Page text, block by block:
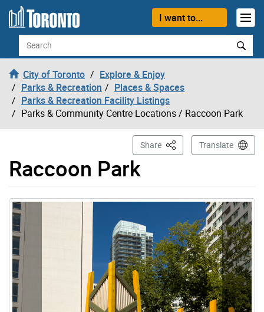
Skip to content
I want to...
Search
City of Toronto
Explore & Enjoy
Parks & Recreation
Places & Spaces
Parks & Recreation Facility Listings
Parks & Community Centre Locations/ Raccoon Park
Raccoon Park
Share This PageTranslate
Gallery “Image Gallery - Photo Gallery ” contains 10